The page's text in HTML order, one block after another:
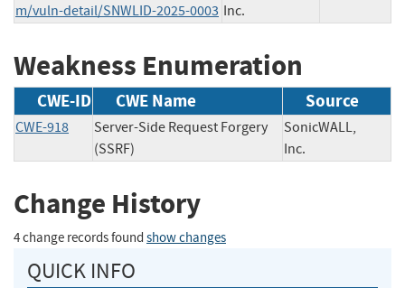
m/vuln-detail/SNWLID-2025-0003 Inc.
Weakness Enumeration
CWE-ID CWE Name Source
CWE-918
Server-Side Request Forgery
(SSRF)
SonicWALL,
Inc.
Change History
4 change records found show changes
QUICK INFO